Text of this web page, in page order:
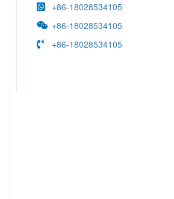
+86-18028534105
+86-18028534105
+86-18028534105